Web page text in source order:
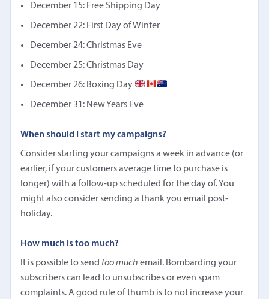
December 15: Free Shipping Day
December 22: First Day of Winter
December 24: Christmas Eve
December 25: Christmas Day
December 26: Boxing Day
December 31: New Years Eve
When should I start my campaigns?
Consider starting your campaigns a week in advance (or
earlier, if your customers average time to purchase is
longer) with a follow-up scheduled for the day of. You
might also consider sending a thank you email post-
holiday.
How much is too much?
It is possible to send too much email. Bombarding your
subscribers can lead to unsubscribes or even spam
complaints. A good rule of thumb is to not increase your